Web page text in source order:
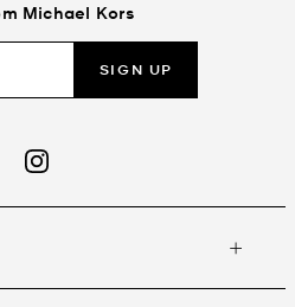
Michael Kors
SIGN UP